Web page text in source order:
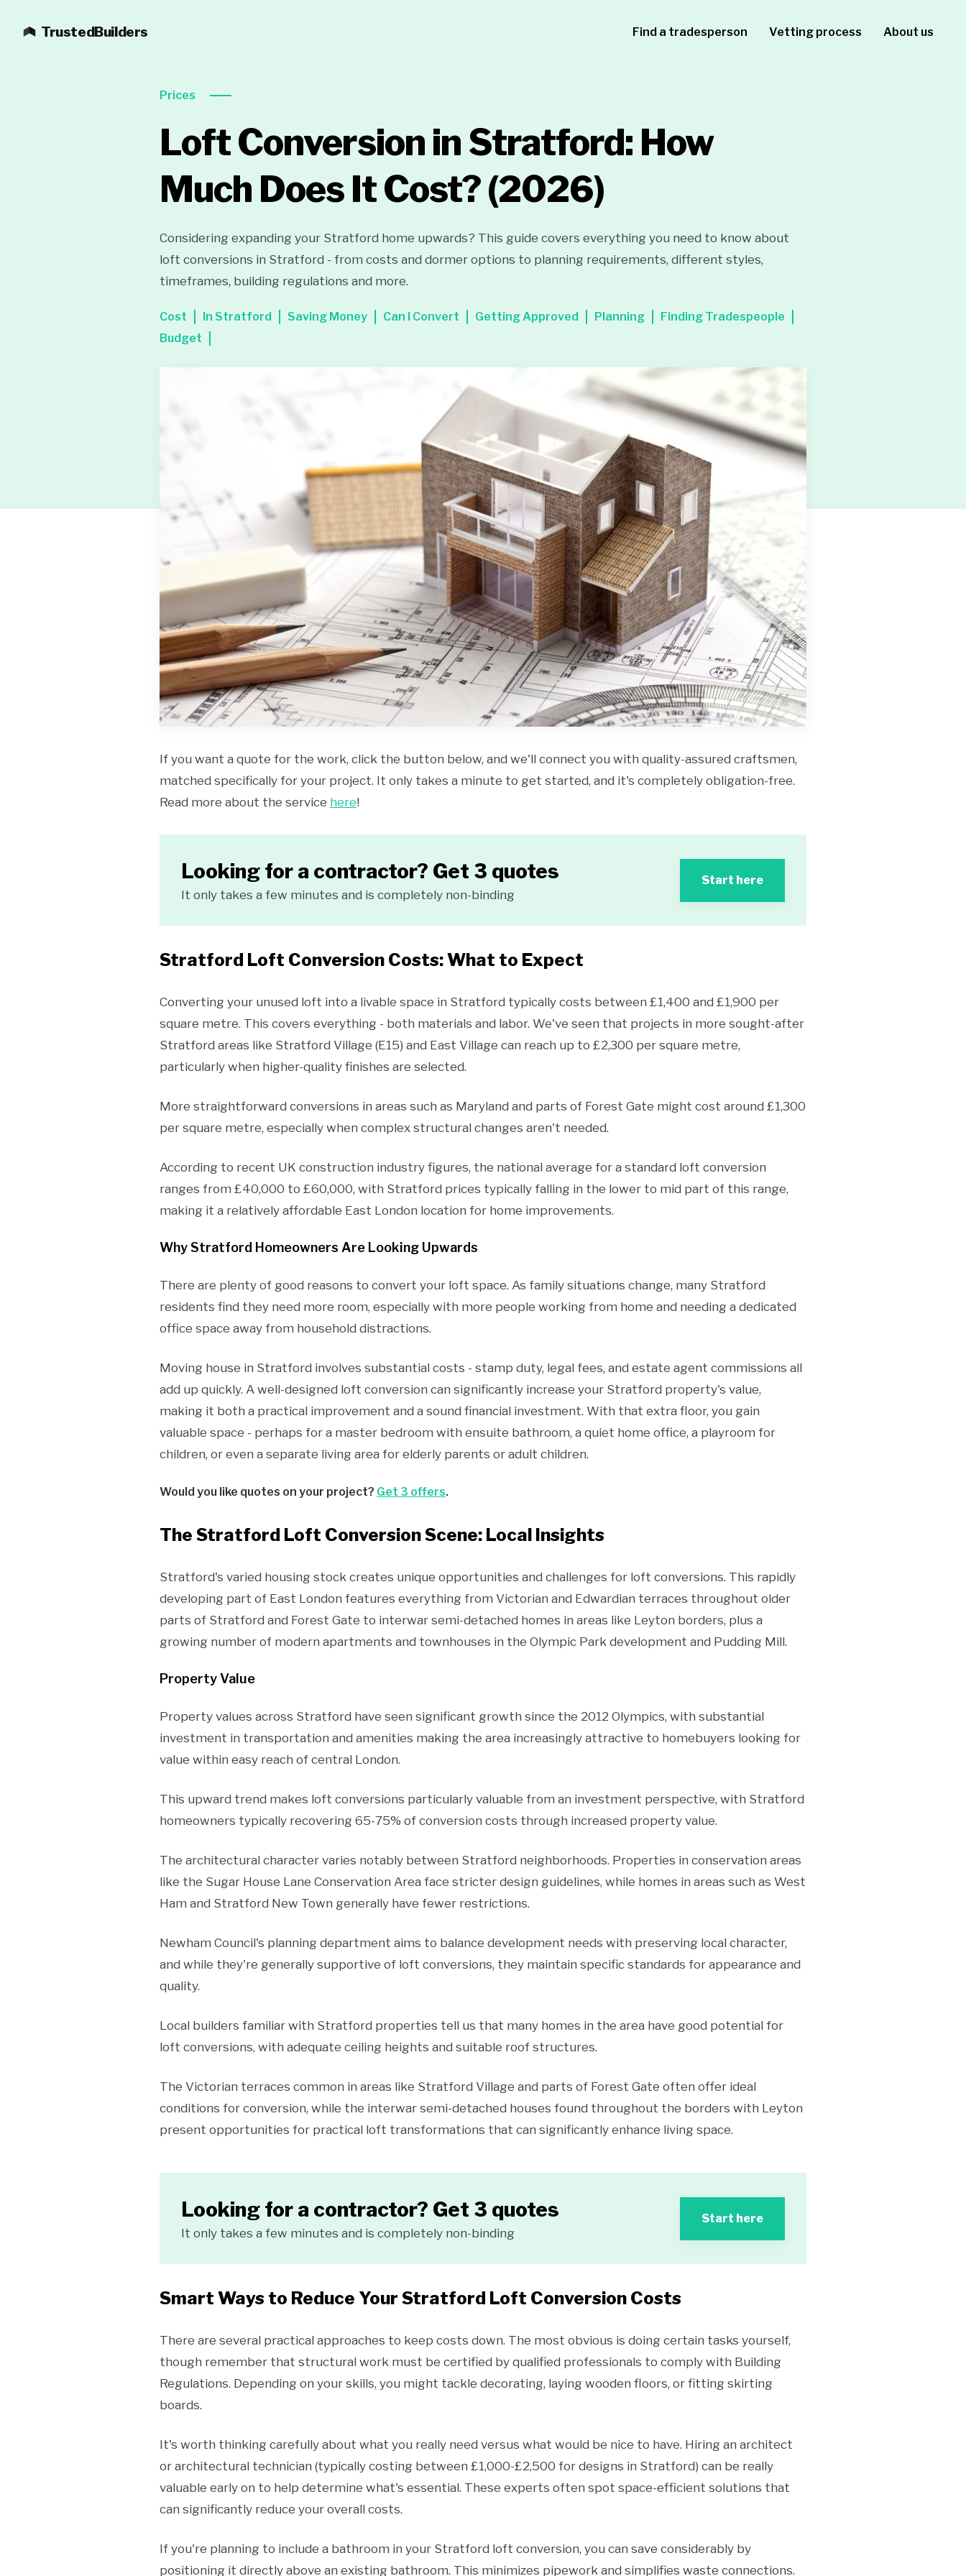
TrustedBuilders Find a tradesperson Vetting process About us
Prices
Loft Conversion in Stratford: How
Much Does It Cost?(2026)
Considering expanding your Stratford home upwards? This guide covers everything you need to know about
loft conversions in Stratford - from costs and dormer options to planning requirements, different styles,
timeframes, building regulations and more.
Cost In Stratford Saving Money Can I Convert Getting Approved Planning
Finding Tradespeople
Budget
If you want a quote for the work, click the button below, and we'll connect you with quality-assured craftsmen,
matched specifically for your project. It only takes a minute to get started, and it's completely obligation-free.
Read more about the service here!
Looking for a contractor? Get 3 quotes
It only takes a few minutes and is completely non-binding
Start here
Stratford Loft Conversion Costs: What to Expect
Converting your unused loft into a livable space in Stratford typically costs between £1,400 and £1,900 per
square metre. This covers everything - both materials and labor. We've seen that projects in more sought-after
Stratford areas like Stratford Village (E15) and East Village can reach up to £2,300 per square metre,
particularly when higher-quality finishes are selected.
More straightforward conversions in areas such as Maryland and parts of Forest Gate might cost around £1,300
per square metre, especially when complex structural changes aren't needed.
According to recent UK construction industry figures, the national average for a standard loft conversion
ranges from £40,000 to £60,000, with Stratford prices typically falling in the lower to mid part of this range,
making it a relatively affordable East London location for home improvements.
Why Stratford Homeowners Are Looking Upwards
There are plenty of good reasons to convert your loft space. As family situations change, many Stratford
residents find they need more room, especially with more people working from home and needing a dedicated
office space away from household distractions.
Moving house in Stratford involves substantial costs - stamp duty, legal fees, and estate agent commissions all
add up quickly. A well-designed loft conversion can significantly increase your Stratford property's value,
making it both a practical improvement and a sound financial investment. With that extra floor, you gain
valuable space - perhaps for a master bedroom with ensuite bathroom, a quiet home office, a playroom for
children, or even a separate living area for elderly parents or adult children.
Would you like quotes on your project? Get 3 offers.
The Stratford Loft Conversion Scene: Local Insights
Stratford's varied housing stock creates unique opportunities and challenges for loft conversions. This rapidly
developing part of East London features everything from Victorian and Edwardian terraces throughout older
parts of Stratford and Forest Gate to interwar semi-detached homes in areas like Leyton borders, plus a
growing number of modern apartments and townhouses in the Olympic Park development and Pudding Mill.
Property Value
Property values across Stratford have seen significant growth since the 2012 Olympics, with substantial
investment in transportation and amenities making the area increasingly attractive to homebuyers looking for
value within easy reach of central London.
This upward trend makes loft conversions particularly valuable from an investment perspective, with Stratford
homeowners typically recovering 65-75% of conversion costs through increased property value.
The architectural character varies notably between Stratford neighborhoods. Properties in conservation areas
like the Sugar House Lane Conservation Area face stricter design guidelines, while homes in areas such as West
Ham and Stratford New Town generally have fewer restrictions.
Newham Council's planning department aims to balance development needs with preserving local character,
and while they're generally supportive of loft conversions, they maintain specific standards for appearance and
quality.
Local builders familiar with Stratford properties tell us that many homes in the area have good potential for
loft conversions, with adequate ceiling heights and suitable roof structures.
The Victorian terraces common in areas like Stratford Village and parts of Forest Gate often offer ideal
conditions for conversion, while the interwar semi-detached houses found throughout the borders with Leyton
present opportunities for practical loft transformations that can significantly enhance living space.
Looking for a contractor? Get 3 quotes
It only takes a few minutes and is completely non-binding
Start here
Smart Ways to Reduce Your Stratford Loft Conversion Costs
There are several practical approaches to keep costs down. The most obvious is doing certain tasks yourself,
though remember that structural work must be certified by qualified professionals to comply with Building
Regulations. Depending on your skills, you might tackle decorating, laying wooden floors, or fitting skirting
boards.
It's worth thinking carefully about what you really need versus what would be nice to have. Hiring an architect
or architectural technician (typically costing between £1,000-£2,500 for designs in Stratford) can be really
valuable early on to help determine what's essential. These experts often spot space-efficient solutions that
can significantly reduce your overall costs.
If you're planning to include a bathroom in your Stratford loft conversion, you can save considerably by
positioning it directly above an existing bathroom. This minimizes pipework and simplifies waste connections.